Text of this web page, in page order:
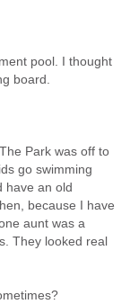
pool. I thought
board.
Park was off to
go swimming
have an old
because I have
aunt was a
They looked real